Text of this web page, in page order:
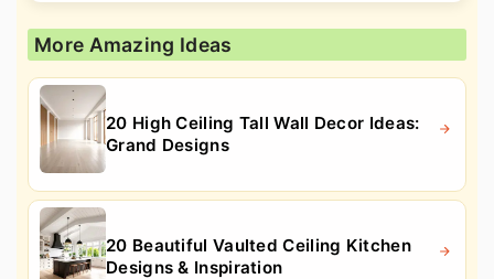
More Amazing Ideas
20 High Ceiling Tall Wall Decor Ideas:
Grand Designs
20 Beautiful Vaulted Ceiling Kitchen
Designs & Inspiration